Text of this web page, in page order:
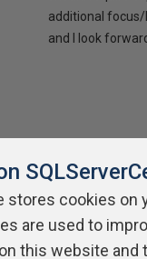
additional
and I look
Us Terms of
stores cookies on
are used to
this website and